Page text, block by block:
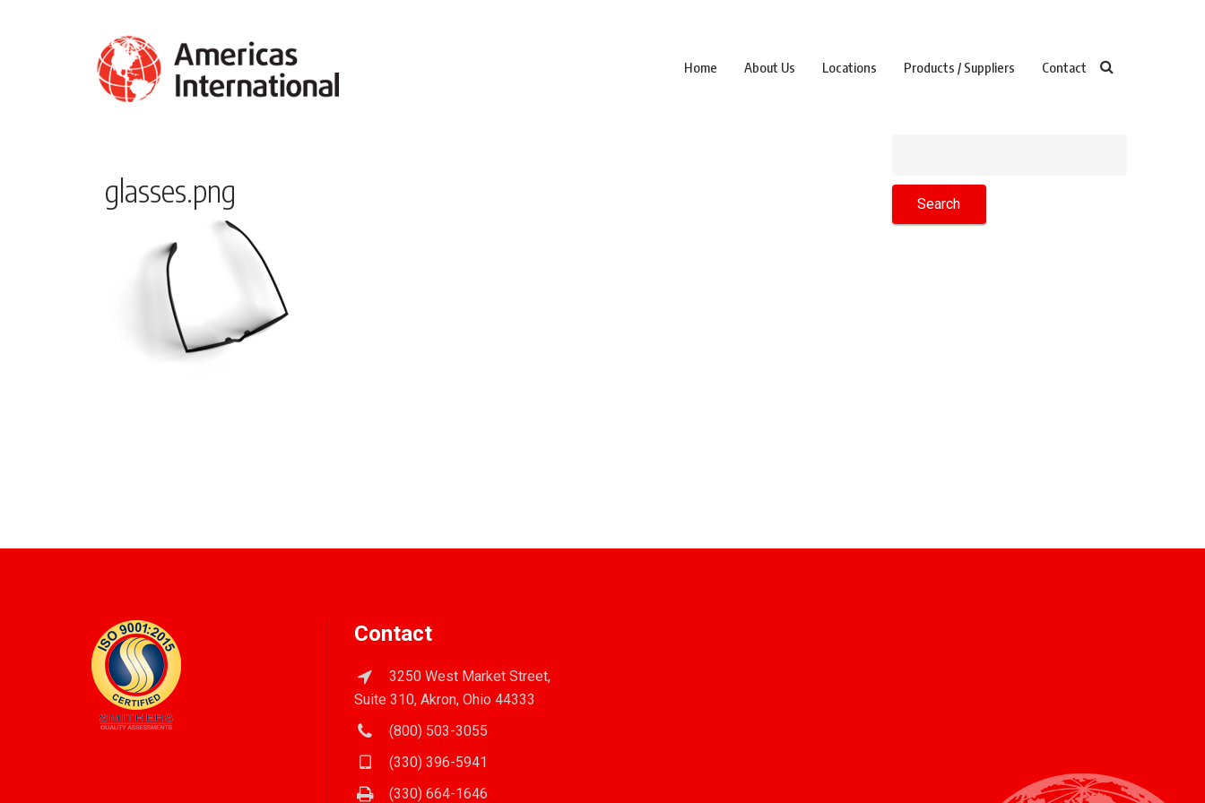
Home About Us Locations Products / Suppliers Contact
glasses.png
Contact
3250 West Market Street,
Suite 310, Akron, Ohio 44333
(800) 503-3055
(330) 396-5941
(330) 664-1646